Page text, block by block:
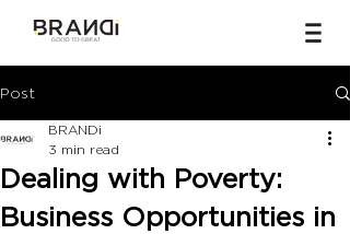
Post
Dealing with Poverty:
Business Opportunities in
BRANDi
3 min read